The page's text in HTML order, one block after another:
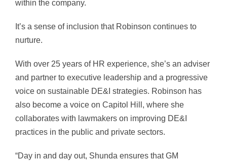
within the company.
It’s a sense of inclusion that Robinson continues to
nurture.
With over 25 years of HR experience, she’s an adviser
and partner to executive leadership and a progressive
voice on sustainable DE&I strategies. Robinson has
also become a voice on Capitol Hill, where she
collaborates with lawmakers on improving DE&I
practices in the public and private sectors.
“Day in and day out, Shunda ensures that GM